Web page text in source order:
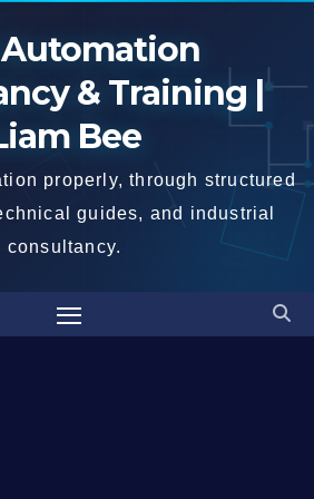
Automation
& Training |
Bee
properly, through structured
guides, and industrial
consultancy.